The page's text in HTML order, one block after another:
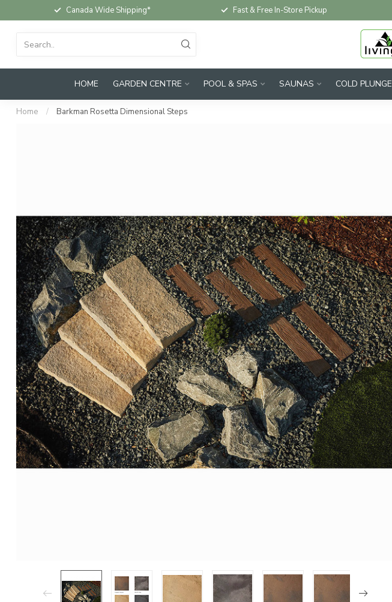
Canada Wide Shipping* Fast & Free In-Store Pickup
HOME GARDEN CENTRE POOL & SPAS SAUNAS COLD PLUNGE
Home / Barkman Rosetta Dimensional Steps